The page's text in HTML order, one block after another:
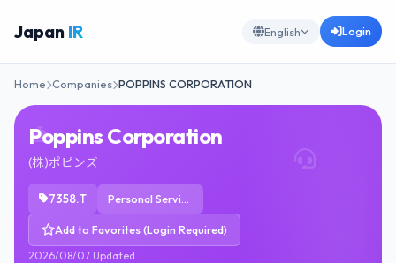
Japan IR English Login
Home Companies POPPINS CORPORATION
Poppins Corporation
(株)ポピンズ
7358.T Personal Services
Add to Favorites (Login Required)
2026/08/07 Updated